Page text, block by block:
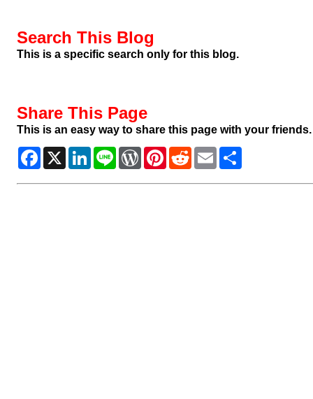
Search This Blog
This is a specific search only for this blog.
Share This Page
This is an easy way to share this page with your friends.
Facebook
X LinkedIn
Line WordPress
Pinterest
RedditEmail